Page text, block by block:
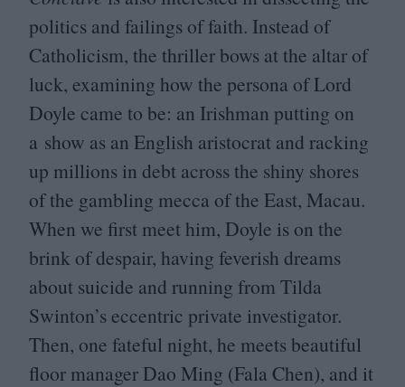
politics and failings of faith. Instead of
Catholicism, the thriller bows at the altar of
luck, examining how the persona of Lord
Doyle came to be: an Irishman putting on
a show as an English aristocrat and racking
up millions in debt across the shiny shores
of the gambling mecca of the East, Macau.
When we first meet him, Doyle is on the
brink of despair, having feverish dreams
about suicide and running from Tilda
Swinton’s eccentric private investigator.
Then, one fateful night, he meets beautiful
floor manager Dao Ming (Fala Chen), and it